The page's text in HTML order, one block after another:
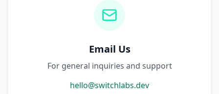
Email Us
For general inquiries and support
hello@switchlabs.dev